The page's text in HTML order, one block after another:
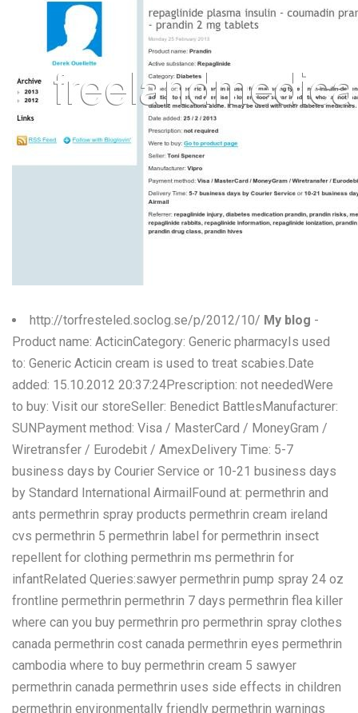
http://torfresteled.soclog.se/p/2012/10/ My blog -
Product name: ActicinCategory: Generic pharmacyIs used
to: Generic Acticin cream is used to treat scabies.Date
added: 15.10.2012 20:37:24Prescription: not neededWere
to buy: Visit our storeSeller: Benedict BattlesManufacturer:
SUNPayment method: Visa / MasterCard / MoneyGram /
Wiretransfer / Eurodebit / AmexDelivery Time: 5-7
business days by Courier Service or 10-21 business days
by Standard International AirmailFound at: permethrin and
ants permethrin spray products permethrin cream ireland
cvs permethrin 5 permethrin label for permethrin insect
repellent for clothing permethrin ms permethrin for
infantRelated Queries:sawyer permethrin pump spray 24 oz
frontline permethrin permethrin 7 days permethrin flea killer
where can you buy permethrin pro permethrin spray clothes
canada permethrin cost canada permethrin eyes permethrin
cambodia where to buy permethrin cream 5 sawyer
permethrin canada permethrin uses side effects in children
permethrin environmentally friendly permethrin warnings